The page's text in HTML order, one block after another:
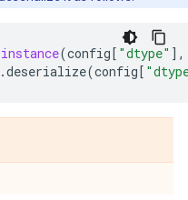
(config[ "dtype" ],
.deserialize(config[